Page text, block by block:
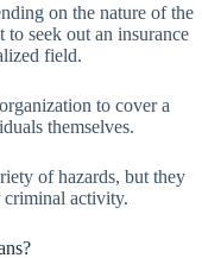
on the nature of the
to seek out an insurance
field.
to cover a
themselves.
of hazards, but they
criminal activity.